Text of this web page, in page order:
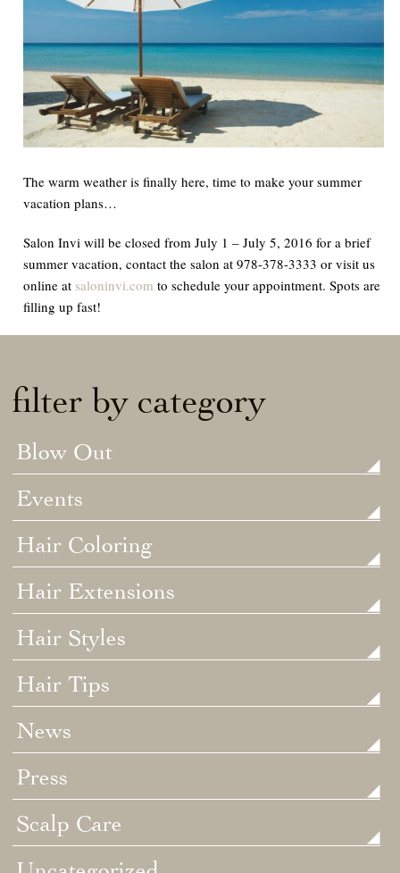
The warm weather is finally here, time to make your summer
vacation plans…
Salon Invi will be closed from July 1 – July 5, 2016 for a brief
summer vacation, contact the salon at 978-378-3333 or visit us
online at saloninvi.com to schedule your appointment. Spots are
filling up fast!
filter by category
Blow Out
Events
Hair Coloring
Hair Extensions
Hair Styles
Hair Tips
News
Press
Scalp Care